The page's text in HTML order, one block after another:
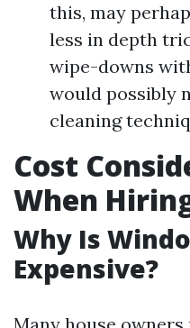
this, may
less in depth
wipe-downs
would possibly
cleaning
Cost
When
Why Is
Expensive?